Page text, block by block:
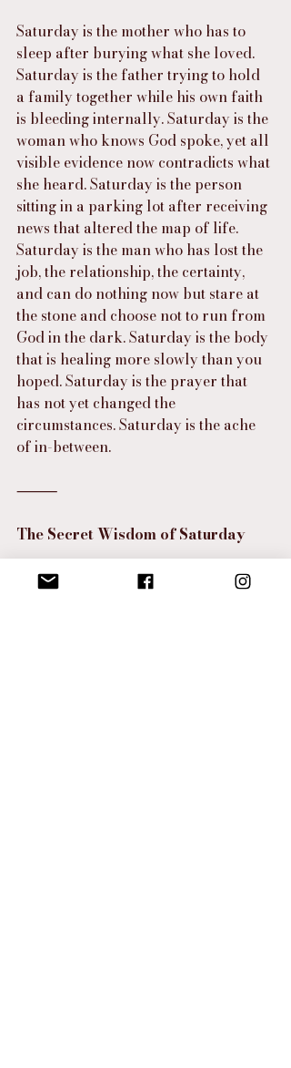
Saturday is the mother who has to
sleep after burying what she loved.
Saturday is the father trying to hold
a family together while his own faith
is bleeding internally. Saturday is the
woman who knows God spoke, yet all
visible evidence now contradicts what
she heard. Saturday is the person
sitting in a parking lot after receiving
news that altered the map of life.
Saturday is the man who has lost the
job, the relationship, the certainty,
and can do nothing now but stare at
the stone and choose not to run from
God in the dark. Saturday is the body
that is healing more slowly than you
hoped. Saturday is the prayer that
has not yet changed the
circumstances. Saturday is the ache
of in-between.
⸻
The Secret Wisdom of Saturday
And yet there is secret wisdom in